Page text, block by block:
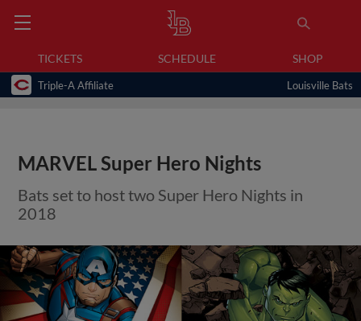
TICKETS SCHEDULE SHOP
Triple-A Affiliate Louisville Bats
MARVEL Super Hero Nights
Bats set to host two Super Hero Nights in
2018